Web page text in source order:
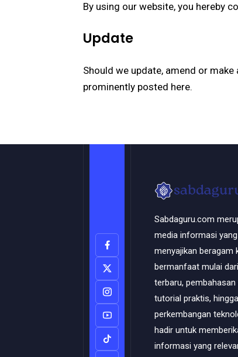
By using our website, you hereby
Update
Should we update, amend or
prominently posted here.
Sabdaguru.com
media informasi yang
menyajikan beragam
bermanfaat mulai
terbaru, pembahasan
tutorial praktis, hingga
perkembangan
hadir untuk
informasi yang